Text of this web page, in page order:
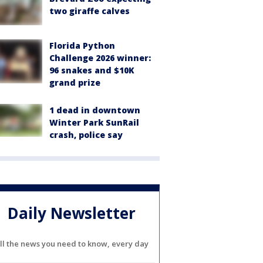
two giraffe calves
Florida Python
Challenge 2026 winner:
96 snakes and $10K
grand prize
1 dead in downtown
Winter Park SunRail
crash, police say
Daily Newsletter
the news you need to know, every day